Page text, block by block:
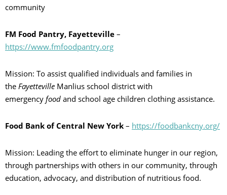
community
FM Food Pantry, Fayetteville –
https://www.fmfoodpantry.org
Mission: To assist qualified individuals and families in
the Fayetteville Manlius school district with
emergency food and school age children clothing assistance.
Food Bank of Central New York – https://foodbankcny.org/
Mission: Leading the effort to eliminate hunger in our region,
through partnerships with others in our community, through
education, advocacy, and distribution of nutritious food.